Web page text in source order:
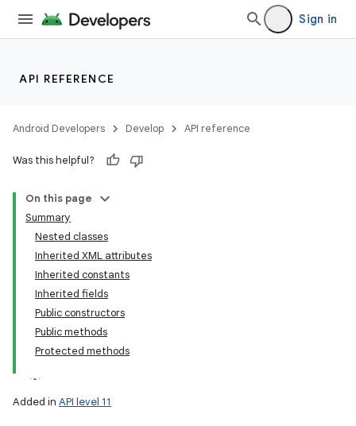
Sign in
API REFERENCE
Android Developers Develop API reference
Was this helpful?
On this page
Summary
Nested classes
Inherited XML attributes
Inherited constants
Inherited fields
Public constructors
Public methods
Protected methods
Added in API level 11